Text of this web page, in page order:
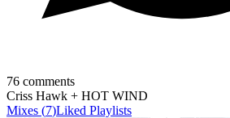
76 comments
Criss Hawk + HOT WIND
Mixes (7)Liked Playlists